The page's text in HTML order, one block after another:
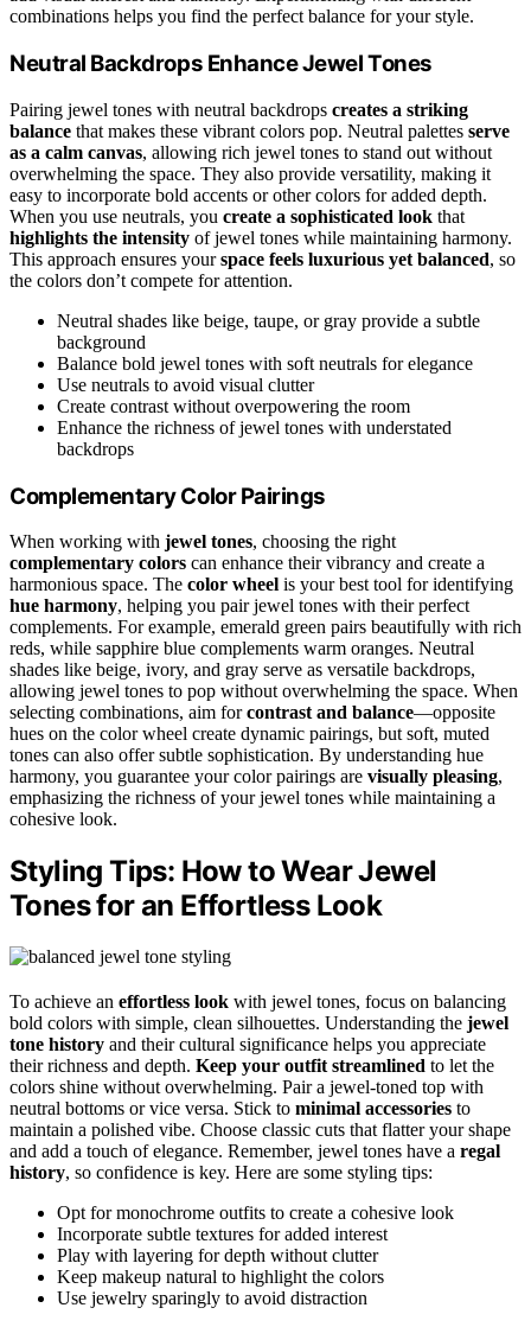
combinations helps you find the perfect balance for your style.
Neutral Backdrops Enhance Jewel Tones
Pairing jewel tones with neutral backdrops creates a striking
balance that makes these vibrant colors pop. Neutral palettes serve
as a calm canvas, allowing rich jewel tones to stand out without
overwhelming the space. They also provide versatility, making it
easy to incorporate bold accents or other colors for added depth.
When you use neutrals, you create a sophisticated look that
highlights the intensity of jewel tones while maintaining harmony.
This approach ensures yourspace feels luxurious yet balanced, so
the colors don’t compete for attention.
Neutral shades like beige, taupe, or gray provide a subtle
background
Balance bold jewel tones with soft neutrals for elegance
Use neutrals to avoid visual clutter
Create contrast without overpowering the room
Enhance the richness of jewel tones with understated
backdrops
Complementary Color Pairings
When working with jewel tones, choosing the right
complementary colors can enhance their vibrancy and create a
harmonious space. The color wheel is your best tool for identifying
hue harmony, helping you pair jewel tones with their perfect
complements. For example, emerald green pairs beautifully with rich
reds, while sapphire blue complements warm oranges. Neutral
shades like beige, ivory, and gray serve as versatile backdrops,
allowing jewel tones to pop without overwhelming the space. When
selecting combinations, aim forcontrast and balance—opposite
hues on the color wheel create dynamic pairings, but soft, muted
tones can also offer subtle sophistication. By understanding hue
harmony, you guarantee your color pairings are visually pleasing,
emphasizing the richness of your jewel tones while maintaining a
cohesive look.
Styling Tips: How to Wear Jewel
Tones for an Effortless Look
To achieve an effortless look with jewel tones, focus on balancing
bold colors with simple, clean silhouettes. Understanding the jewel
tone history and their cultural significance helps you appreciate
their richness and depth. Keep your outfit streamlined to let the
colors shine without overwhelming. Pair a jewel-toned top with
neutral bottoms or vice versa. Stick to minimal accessories to
maintain a polished vibe. Choose classic cuts that flatter your shape
and add a touch of elegance. Remember, jewel tones have a regal
history, so confidence is key. Here are some styling tips:
Opt for monochrome outfits to create a cohesive look
Incorporate subtle textures for added interest
Play with layering for depth without clutter
Keep makeup natural to highlight the colors
Use jewelry sparingly to avoid distraction